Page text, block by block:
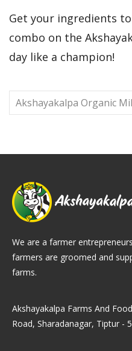
Get your ingredients
combo on the
day like a champion!
Akshayakalpa Organic
We are a farmer
farmers are groomed and
farms.
Akshayakalpa Farms And
Road, Sharadanagar, Tiptur -